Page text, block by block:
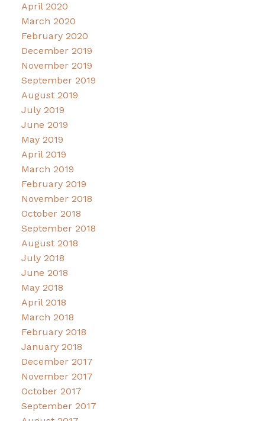
April 2020
March 2020
February 2020
December 2019
November 2019
September 2019
August 2019
July 2019
June 2019
May 2019
April 2019
March 2019
February 2019
November 2018
October 2018
September 2018
August 2018
July 2018
June 2018
May 2018
April 2018
March 2018
February 2018
January 2018
December 2017
November 2017
October 2017
September 2017